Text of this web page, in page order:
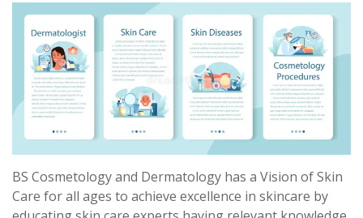
BS Cosmetology and Dermatology has a Vision of Skin
Care for all ages to achieve excellence in skincare by